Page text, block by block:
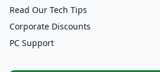
Read Our Tech Tips
Corporate Discounts
PC Support